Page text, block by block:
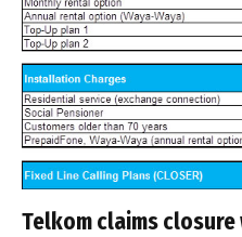
Telkom claims